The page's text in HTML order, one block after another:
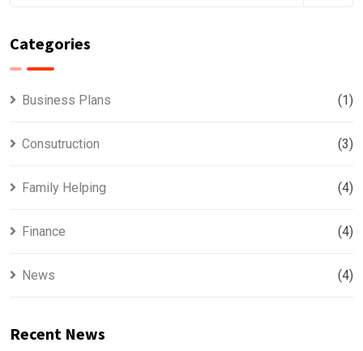
Categories
Business Plans (1)
Consutruction (3)
Family Helping (4)
Finance (4)
News (4)
Recent News